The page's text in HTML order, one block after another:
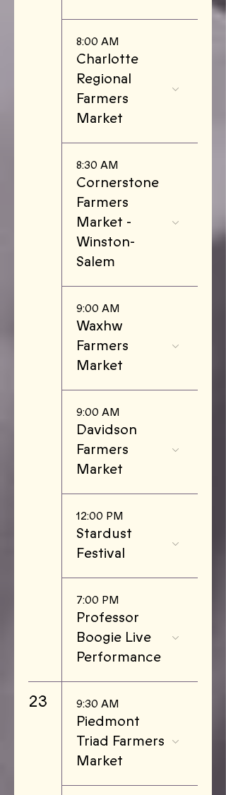
8:00 AM
Charlotte
Regional
Farmers
Market
8:30 AM
Cornerstone
Farmers
Market -
Winston-
Salem
9:00 AM
Waxhw
Farmers
Market
9:00 AM
Davidson
Farmers
Market
12:00 PM
Stardust
Festival
7:00 PM
Professor
Boogie Live
Performance
23 9:30 AM
Piedmont
Triad Farmers
Market